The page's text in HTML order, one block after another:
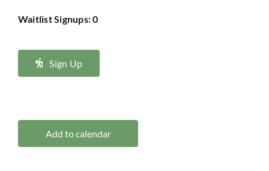
Waitlist Signups: 0
Sign Up
Add to calendar